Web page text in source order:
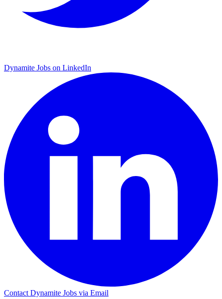
Dynamite Jobs on LinkedIn
Contact Dynamite Jobs via Email